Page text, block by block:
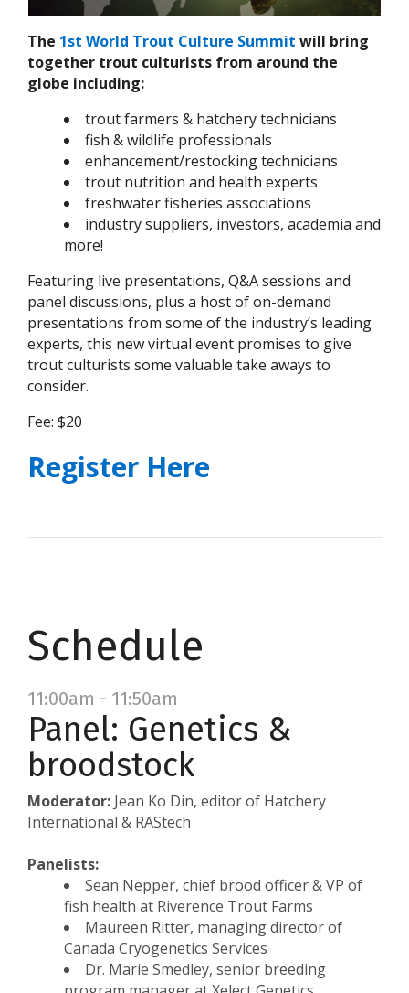
The 1st World Trout Culture Summit will bring
together trout culturists from around the
globe including:
trout farmers & hatchery technicians
fish & wildlife professionals
enhancement/restocking technicians
trout nutrition and health experts
freshwater fisheries associations
industry suppliers, investors, academia and
more!
Featuring live presentations, Q&A sessions and
panel discussions, plus a host of on-demand
presentations from some of the industry’s leading
experts, this new virtual event promises to give
trout culturists some valuable take aways to
consider.
Fee: $20
Register Here
Schedule
11:00am - 11:50am
Panel: Genetics &
broodstock
Moderator: Jean Ko Din, editor of Hatchery
International & RAStech
Panelists:
Sean Nepper, chief brood officer & VP of
fish health at Riverence Trout Farms
Maureen Ritter, managing director of
Canada Cryogenetics Services
Dr. Marie Smedley, senior breeding